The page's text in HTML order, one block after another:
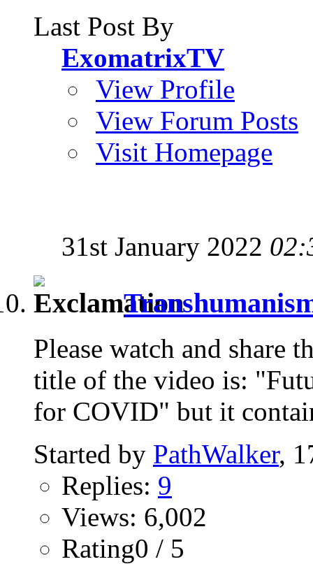
Last Post By
ExomatrixTV
View Profile
View Forum Posts
Visit Homepage
31st January 2022
Please watch and share
title of the video is:
for COVID" but it
Started by PathWalker,
Replies: 9
Views: 6,002
Rating0 / 5